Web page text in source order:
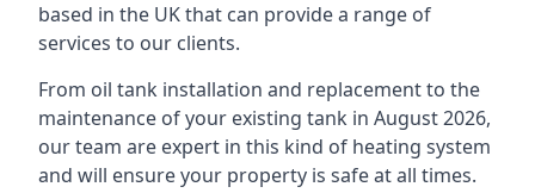
based in the UK that can provide a range of
services to our clients.
From oil tank installation and replacement to the
maintenance of your existing tank in August 2026,
our team are expert in this kind of heating system
and will ensure your property is safe at all times.